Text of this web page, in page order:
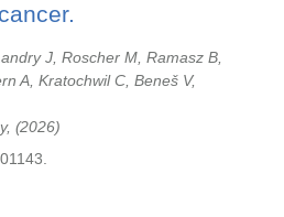
J, Roscher M, Ramasz B,
A, Kratochwil C, Beneš V,
2026